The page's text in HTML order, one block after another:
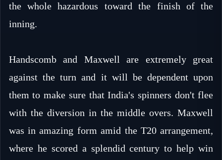
the whole hazardous toward the finish of the
inning.
Handscomb and Maxwell are extremely great
against the turn and it will be dependent upon
them to make sure that India's spinners don't flee
with the diversion in the middle overs. Maxwell
was in amazing form amid the T20 arrangement,
where he scored a splendid century to help win